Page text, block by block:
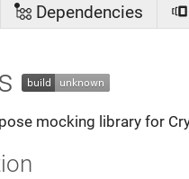
Dependencies
mocking library for